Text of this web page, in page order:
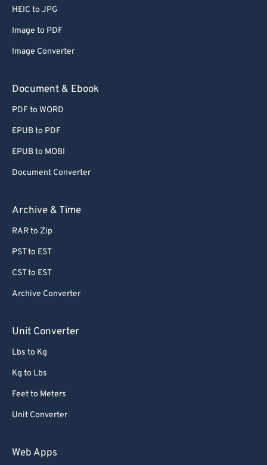
HEIC to JPG
Image to PDF
Image Converter
Document & Ebook
PDF to WORD
EPUB to PDF
EPUB to MOBI
Document Converter
Archive & Time
RAR to Zip
PST to EST
CST to EST
Archive Converter
Unit Converter
Lbs to Kg
Kg to Lbs
Feet to Meters
Unit Converter
Web Apps